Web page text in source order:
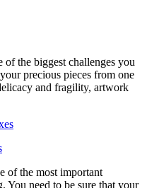
of the biggest challenges you
precious pieces from one
and fragility, artwork
of the most important
You need to be sure that your